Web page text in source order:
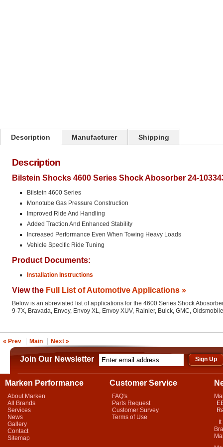
Description Manufacturer Shipping
Description
Bilstein Shocks 4600 Series Shock Abosorber 24-
Bilstein 4600 Series
Monotube Gas Pressure Construction
Improved Ride And Handling
Added Traction And Enhanced Stability
Increased Performance Even When Towing Heavy Loads
Vehicle Specific Ride Tuning
Product Documents:
Installation Instructions
View the Full List of Automotive Applications »
Below is an abreviated list of applications for the 4600 Series Shock
9-7X, Bravada, Envoy, Envoy XL, Envoy XUV, Rainier, Buick, GMC,
« Prev Main Next »
Join Our Newsletter
Marken Performance
About Marken
All Brands
Services
News
Gallery
Contact
Sitemap
Customer Service
FAQ's
Parts Request
Customer Survey
Terms of Use
It